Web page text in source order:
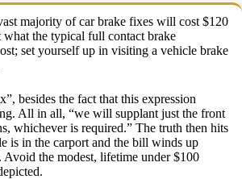
majority of car brake fixes will cost $120
the typical full contact brake
set yourself up in visiting a vehicle brake
besides the fact that this expression
All in all, “we will supplant just the front
whichever is required.” The truth then hits
is in the carport and the bill winds up
Avoid the modest, lifetime under $100